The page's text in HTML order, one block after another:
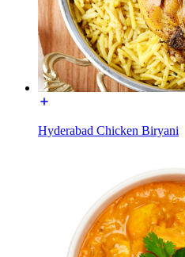
Hyderabad Chicken Biryani